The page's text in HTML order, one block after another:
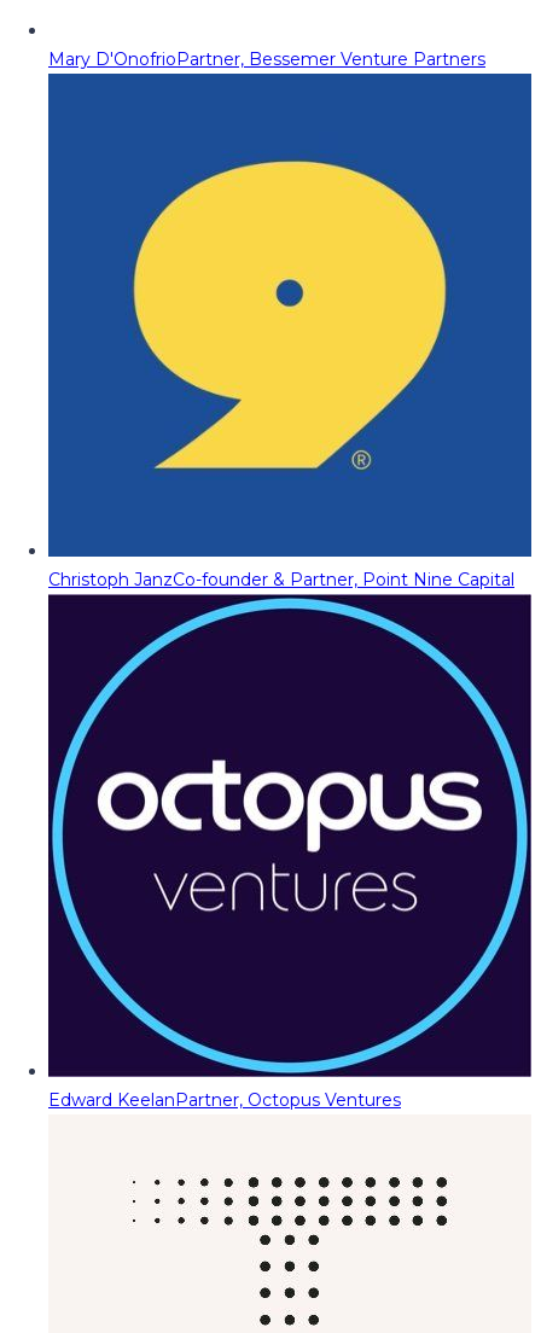
Mary D'OnofrioPartner, Bessemer Venture Partners
Christoph JanzCo-founder & Partner, Point Nine Capital
Edward KeelanPartner, Octopus Ventures